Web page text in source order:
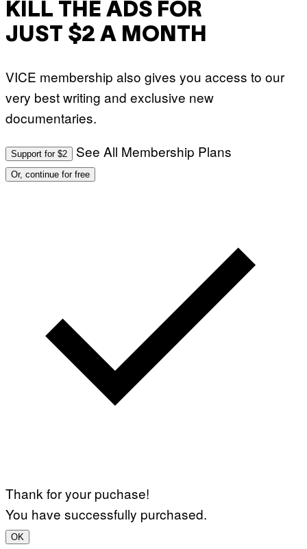
KILL THE ADS FOR
JUST $2 A MONTH
VICE membership also gives you access to our
very best writing and exclusive new
documentaries.
Support for $2 See All Membership Plans
Or, continue for free
Thank for your puchase!
You have successfully purchased.
OK